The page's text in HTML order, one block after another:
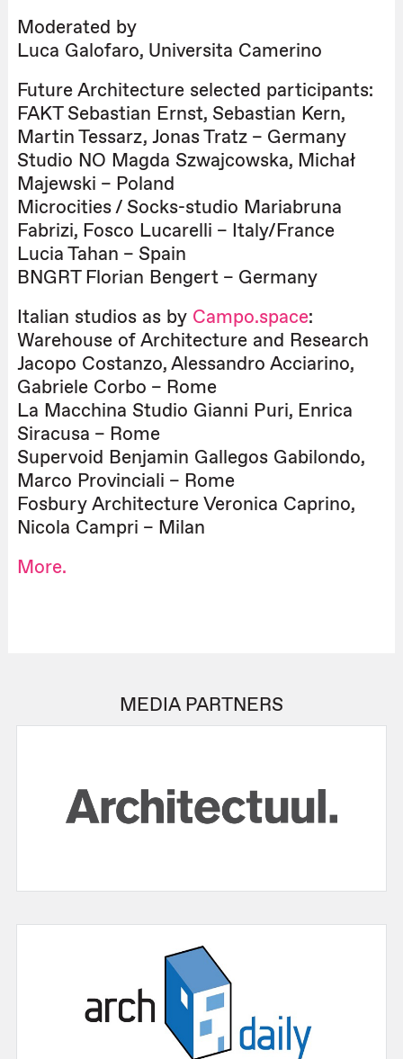
Moderated by
Luca Galofaro, Università Camerino
Future Architecture selected participants:
FAKT Sebastian Ernst, Sebastian Kern,
Martin Tessarz, Jonas Tratz – Germany
Studio NO Magda Szwajcowska, Michał
Majewski – Poland
Microcities / Socks-studio Mariabruna
Fabrizi, Fosco Lucarelli – Italy/France
Lucia Tahan – Spain
BNGRT Florian Bengert – Germany
Italian studios as by Campo.space:
Warehouse of Architecture and Research
Jacopo Costanzo, Alessandro Acciarino,
Gabriele Corbo – Rome
La Macchina Studio Gianni Puri, Enrica
Siracusa – Rome
Supervoid Benjamin Gallegos Gabilondo,
Marco Provinciali – Rome
Fosbury Architecture Veronica Caprino,
Nicola Campri – Milan
More.
MEDIA PARTNERS